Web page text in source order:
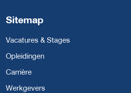
Sitemap
Vacatures & Stages
Opleidingen
Carrière
Werkgevers